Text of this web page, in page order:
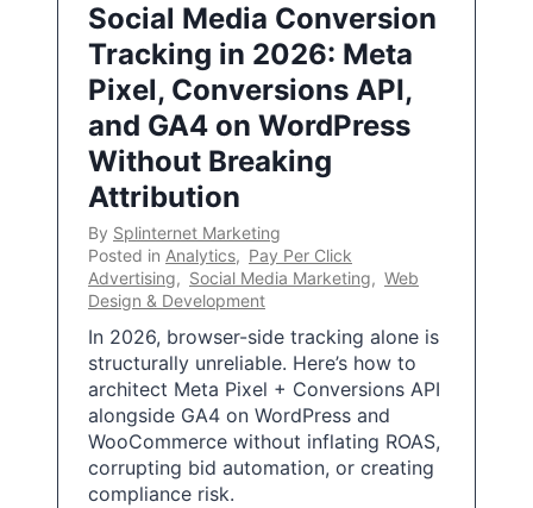
Social Media Conversion
Tracking in 2026: Meta
Pixel, Conversions API,
and GA4 on WordPress
Without Breaking
Attribution
By Splinternet Marketing
Posted in Analytics, Pay Per Click
Advertising, Social Media Marketing, Web
Design & Development
In 2026, browser-side tracking alone is
structurally unreliable. Here’s how to
architect Meta Pixel + Conversions API
alongside GA4 on WordPress and
WooCommerce without inflating ROAS,
corrupting bid automation, or creating
compliance risk.